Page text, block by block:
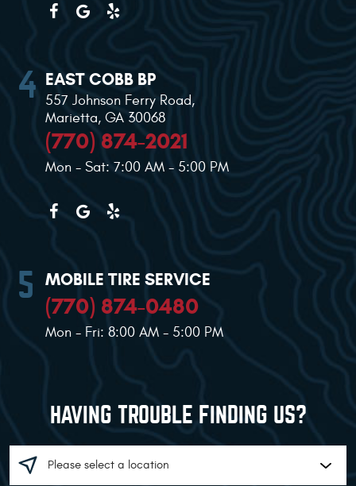
EAST COBB BP
557 Johnson Ferry Road,
Marietta, GA 30068
(770) 874-2021
Mon - Sat: 7:00 AM - 5:00 PM
MOBILE TIRE SERVICE
(770) 874-0480
Mon - Fri: 8:00 AM - 5:00 PM
HAVING TROUBLE FINDING US?